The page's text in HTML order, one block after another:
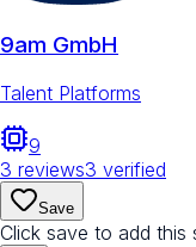
9am GmbH
Talent Platforms
9
3 reviews3 verified
Save
Click save to add this